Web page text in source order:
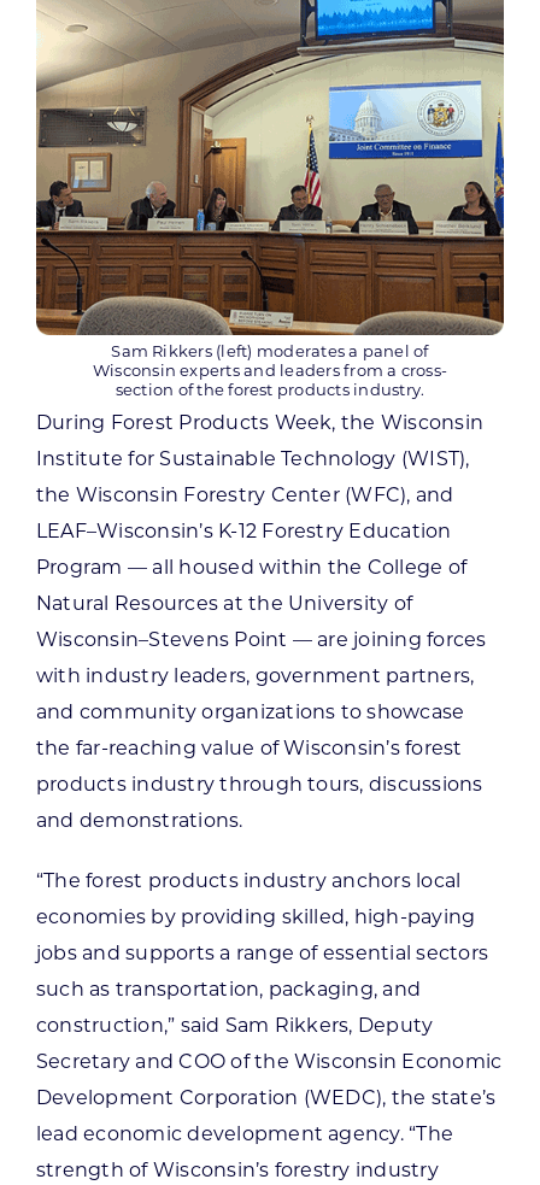
Sam Rikkers (left) moderates a panel of
Wisconsin experts and leaders from a cross-
section of the forest products industry.
During Forest Products Week, the Wisconsin
Institute for Sustainable Technology (WIST),
the Wisconsin Forestry Center (WFC), and
LEAF–Wisconsin’s K-12 Forestry Education
Program — all housed within the College of
Natural Resources at the University of
Wisconsin–Stevens Point — are joining forces
with industry leaders, government partners,
and community organizations to showcase
the far-reaching value of Wisconsin’s forest
products industry through tours, discussions
and demonstrations.
“The forest products industry anchors local
economies by providing skilled, high-paying
jobs and supports a range of essential sectors
such as transportation, packaging, and
construction,” said Sam Rikkers, Deputy
Secretary and COO of the Wisconsin Economic
Development Corporation (WEDC), the state’s
lead economic development agency. “The
strength of Wisconsin’s forestry industry